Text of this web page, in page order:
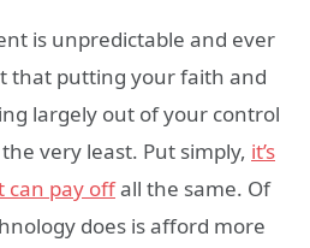
is unpredictable and ever
that putting your faith and
largely out of your control
very least. Put simply, it’s
can pay offall the same. Of
does is afford more